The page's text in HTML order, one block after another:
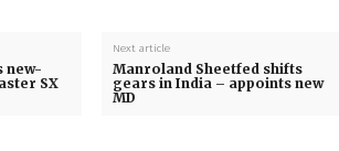
new-
SX
Next article
Manroland Sheetfed shifts
gears in India – appoints new
MD